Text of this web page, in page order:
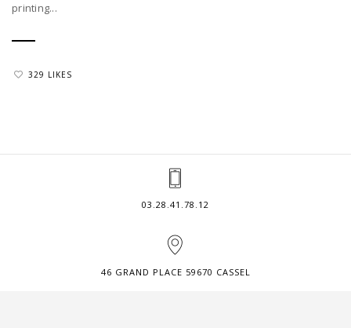
printing...
329 LIKES
03.28.41.78.12
46 GRAND PLACE 59670 CASSEL